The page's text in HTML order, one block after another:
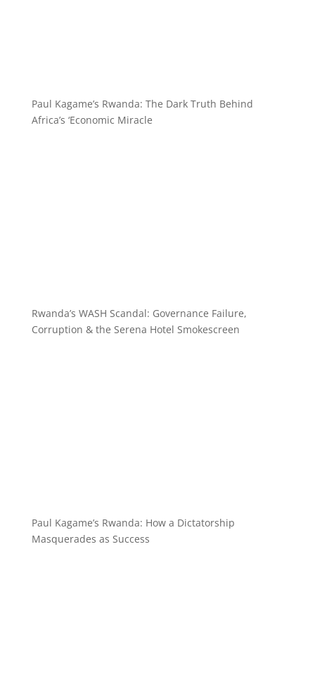
Paul Kagame’s Rwanda: The Dark Truth Behind
Africa’s ‘Economic Miracle
Rwanda’s WASH Scandal: Governance Failure,
Corruption & the Serena Hotel Smokescreen
Paul Kagame’s Rwanda: How a Dictatorship
Masquerades as Success